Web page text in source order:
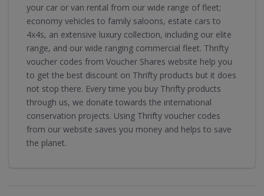
your car or van rental from our wide range of fleet;
economy vehicles to family saloons, estate cars to
4x4s, an extensive luxury collection, including our elite
range, and our wide ranging commercial fleet. Thrifty
voucher codes from Voucher Shares website help you
to get the best discount on Thrifty products but it does
not stop there. Every time you buy Thrifty products
through us, we donate towards the international
conservation projects. Using Thrifty voucher codes
from our website saves you money and helps to save
the planet.